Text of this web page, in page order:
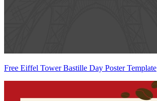
Free Eiffel Tower Bastille Day Poster Template